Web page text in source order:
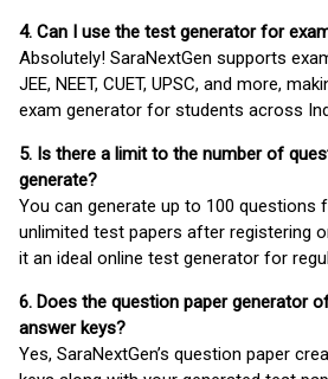
4. Can I use the test generator for
Absolutely! SaraNextGen supports
JEE, NEET, CUET, UPSC, and more,
exam generator for students across
5. Is there a limit to the number of
generate?
You can generate up to 100 questions
unlimited test papers after registering
it an ideal online test generator for
6. Does the question paper generator
answer keys?
Yes, SaraNextGen’s question paper